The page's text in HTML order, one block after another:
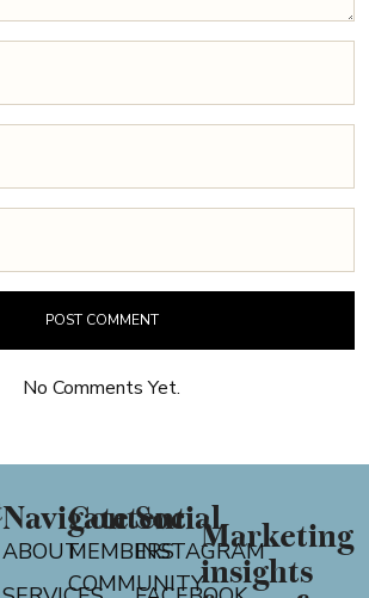
No Comments Yet.
Navigate
ABOUT
Content
MEMBERS
COMMUNITY
Social
INSTAGRAMMarketing
insights